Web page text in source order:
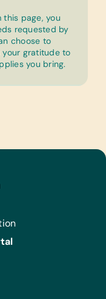
this page, you
requested by
choose to
gratitude to
you bring.